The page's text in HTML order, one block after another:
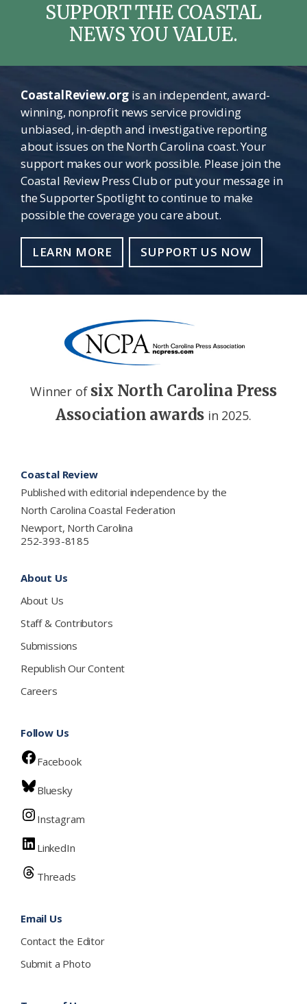
SUPPORT THE COASTAL
NEWS YOU VALUE.
CoastalReview.orgis an independent, award-
winning, nonprofit news service providing
unbiased, in-depth and investigative reporting
about issues on the North Carolina coast. Your
support makes our work possible. Please join the
Coastal Review Press Club or put your message in
the Supporter Spotlight to continue to make
possible the coverage you care about.
LEARN MORE SUPPORT US NOW
Winner of six North Carolina Press
Association awards in 2025.
Coastal Review
Published with editorial independence by the
North Carolina Coastal Federation
Newport, North Carolina
252-393-8185
About Us
About Us
Staff & Contributors
Submissions
Republish Our Content
Careers
Follow Us
Facebook
Bluesky
Instagram
LinkedIn
Threads
Email Us
Contact the Editor
Submit a Photo